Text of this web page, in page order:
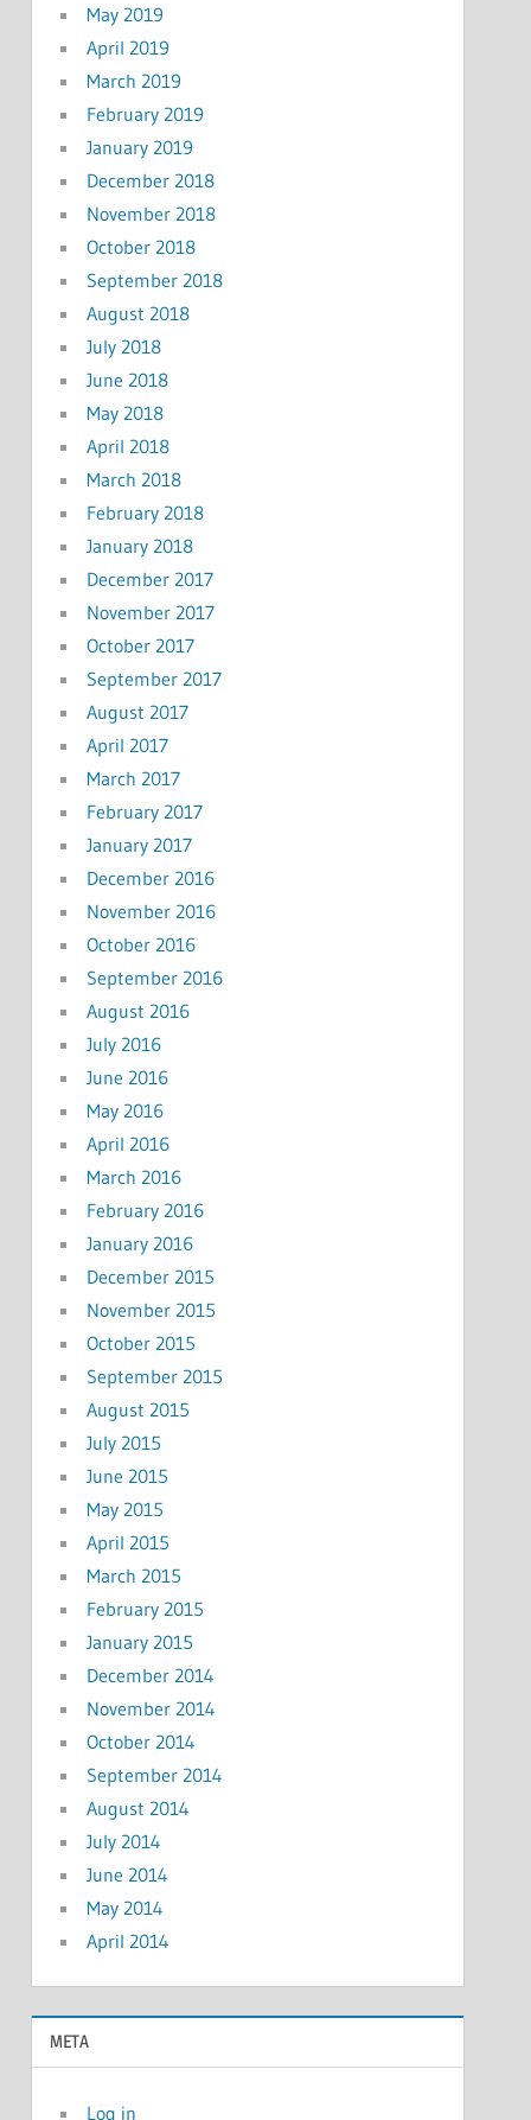
May 2019
April 2019
March 2019
February 2019
January 2019
December 2018
November 2018
October 2018
September 2018
August 2018
July 2018
June 2018
May 2018
April 2018
March 2018
February 2018
January 2018
December 2017
November 2017
October 2017
September 2017
August 2017
April 2017
March 2017
February 2017
January 2017
December 2016
November 2016
October 2016
September 2016
August 2016
July 2016
June 2016
May 2016
April 2016
March 2016
February 2016
January 2016
December 2015
November 2015
October 2015
September 2015
August 2015
July 2015
June 2015
May 2015
April 2015
March 2015
February 2015
January 2015
December 2014
November 2014
October 2014
September 2014
August 2014
July 2014
June 2014
May 2014
April 2014
META
Log in